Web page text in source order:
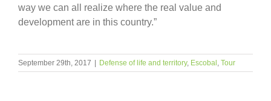
way we can all realize where the real value and
development are in this country.”
September 29th, 2017 | Defense of life and territory, Escobal Tour